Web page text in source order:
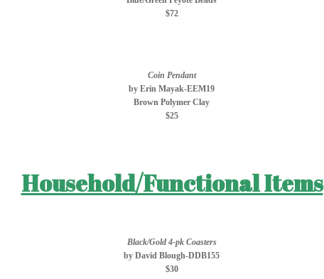
$72
Coin Pendant
by Erin Mayak-EEM19
Brown Polymer Clay
$25
Household/Functional Items
Black/Gold 4-pk Coasters
by David Blough-DDB155
$30